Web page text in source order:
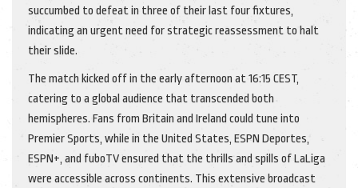
succumbed to defeat in three of their last four fixtures,
indicating an urgent need for strategic reassessment to halt
their slide.
The match kicked off in the early afternoon at 16:15 CEST,
catering to a global audience that transcended both
hemispheres. Fans from Britain and Ireland could tune into
Premier Sports, while in the United States, ESPN Deportes,
ESPN+, and fuboTV ensured that the thrills and spills of LaLiga
were accessible across continents. This extensive broadcast